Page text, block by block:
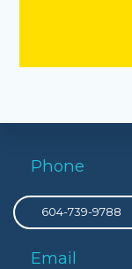
Phone
604-739-9788
Email